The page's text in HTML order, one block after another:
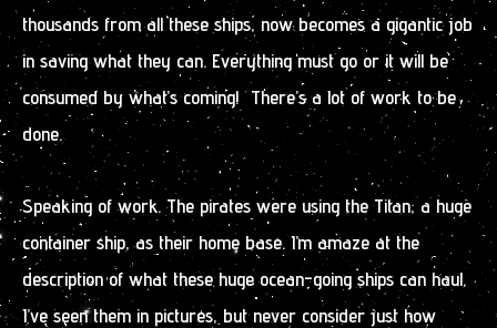
thousands from all these ships, now becomes a gigantic job
in saving what they can. Everything must go or it will be
consumed by what’s coming! There’s a lot of work to be
done.
Speaking of work. The pirates were using the Titan, a huge
container ship, as their home base. I’m amaze at the
description of what these huge ocean-going ships can haul.
I’ve seen them in pictures, but never consider just how